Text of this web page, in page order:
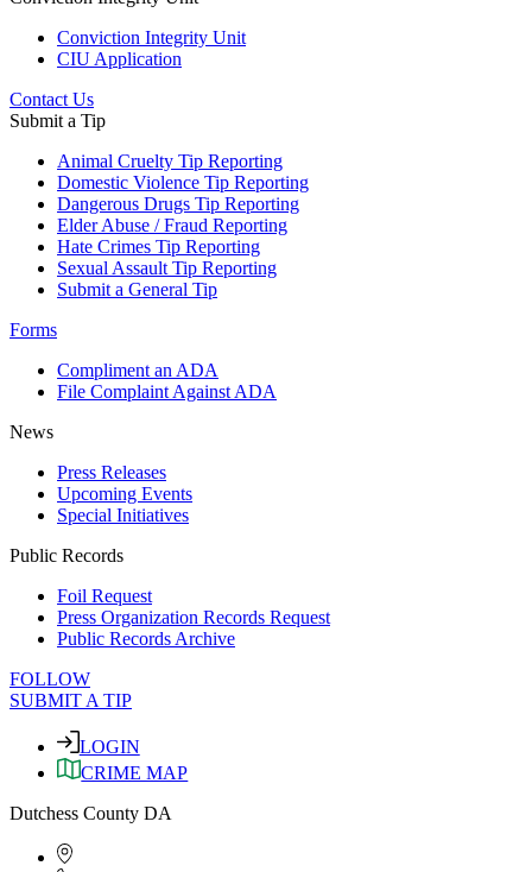
Conviction Integrity Unit
CIU Application
Contact Us
Submit a Tip
Animal Cruelty Tip Reporting
Domestic Violence Tip Reporting
Dangerous Drugs Tip Reporting
Elder Abuse / Fraud Reporting
Hate Crimes Tip Reporting
Sexual Assault Tip Reporting
Submit a General Tip
Forms
Compliment an ADA
File Complaint Against ADA
News
Press Releases
Upcoming Events
Special Initiatives
Public Records
Foil Request
Press Organization Records Request
Public Records Archive
FOLLOW
SUBMIT A TIP
LOGIN
CRIME MAP
Dutchess County DA